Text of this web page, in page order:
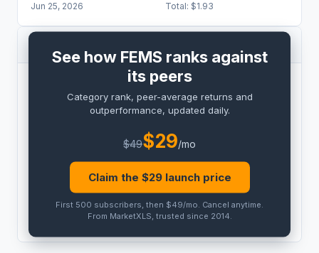
Jun 25, 2026 Total: $1.93
Peer outperformance: PRO
PRO
THIS ETF
PRO
PEER AVG
PRO
See how FEMS ranks against
its peers
Category rank, peer-average returns and
outperformance, updated daily.
$49$29/mo
Claim the $29launch price
First 500 subscribers, then $49/mo Cancel anytime
From MarketXLS, trusted since 2014.